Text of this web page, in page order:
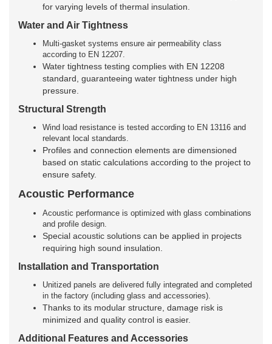
for varying levels of thermal insulation.
Water and Air Tightness
Multi-gasket systems ensure air permeability class
according to EN 12207.
Water tightness testing complies with EN 12208
standard, guaranteeing water tightness under high
pressure.
Structural Strength
Wind load resistance is tested according to EN 13116 and
relevant local standards.
Profiles and connection elements are dimensioned
based on static calculations according to the project to
ensure safety.
Acoustic Performance
Acoustic performance is optimized with glass combinations
and profile design.
Special acoustic solutions can be applied in projects
requiring high sound insulation.
Installation and Transportation
Unitized panels are delivered fully integrated and completed
in the factory (including glass and accessories).
Thanks to its modular structure, damage risk is
minimized and quality control is easier.
Additional Features and Accessories